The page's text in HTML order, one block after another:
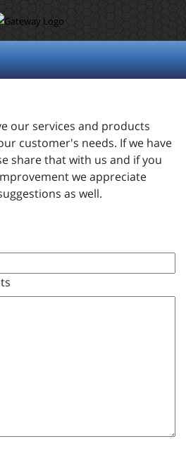
our services and products
customer's needs. If we have
share that with us and if you
we appreciate
as well.